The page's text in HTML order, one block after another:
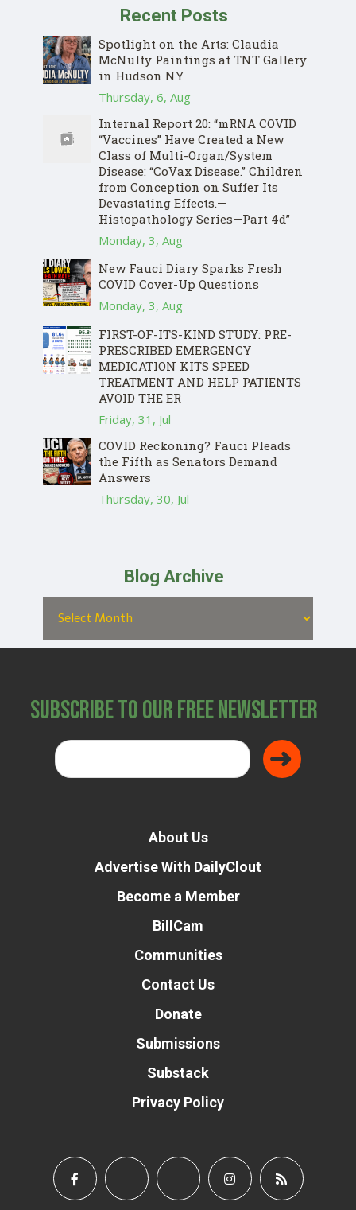
Recent Posts
Spotlight on the Arts: Claudia
McNulty Paintings at TNT Gallery
in Hudson NY
Thursday, 6, Aug
Internal Report 20: “mRNA COVID
“Vaccines” Have Created a New
Class of Multi-Organ/System
Disease: “CoVax Disease.” Children
from Conception on Suffer Its
Devastating Effects.—
Histopathology Series—Part 4d”
Monday, 3, Aug
New Fauci Diary Sparks Fresh
COVID Cover-Up Questions
Monday, 3, Aug
FIRST-OF-ITS-KIND STUDY: PRE-
PRESCRIBED EMERGENCY
MEDICATION KITS SPEED
TREATMENT AND HELP PATIENTS
AVOID THE ER
Friday, 31, Jul
COVID Reckoning? Fauci Pleads
the Fifth as Senators Demand
Answers
Thursday, 30, Jul
Blog Archive
Subscribe to Our Free Newsletter
About Us
Advertise With DailyClout
Become a Member
BillCam
Communities
Contact Us
Donate
Submissions
Substack
Privacy Policy